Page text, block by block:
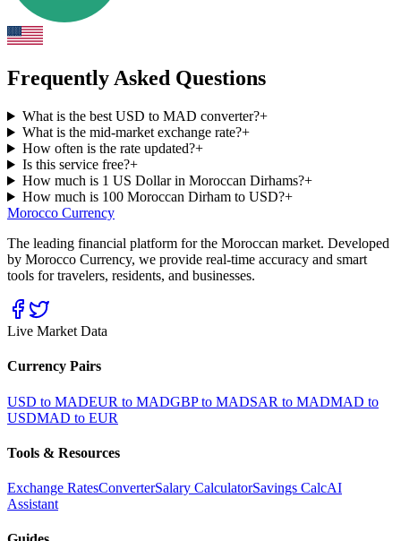
Frequently Asked Questions
What is the best USD to MAD converter?+
What is the mid-market exchange rate?+
How often is the rate updated?+
Is this service free?+
How much is 1 US Dollar in Moroccan Dirhams?+
How much is 100 Moroccan Dirham to USD?+
Morocco Currency
The leading financial platform for the Moroccan market. Developed
by Morocco Currency, we provide real-time accuracy and smart
tools for travelers, residents, and businesses.
Live Market Data
Currency Pairs
USD to MADEUR to MADGBP to MADSAR to MADMAD to
USDMAD to EUR
Tools & Resources
Exchange RatesConverterSalary CalculatorSavings CalcAI
Assistant